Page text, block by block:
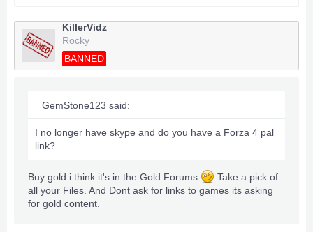
KillerVidz
Rocky
BANNED
GemStone123 said:
I no longer have skype and do you have a Forza 4 pal
link?
Buy gold i think it's in the Gold Forums
Take a pick of
all your Files. And Dont ask for links to games its asking
for gold content.